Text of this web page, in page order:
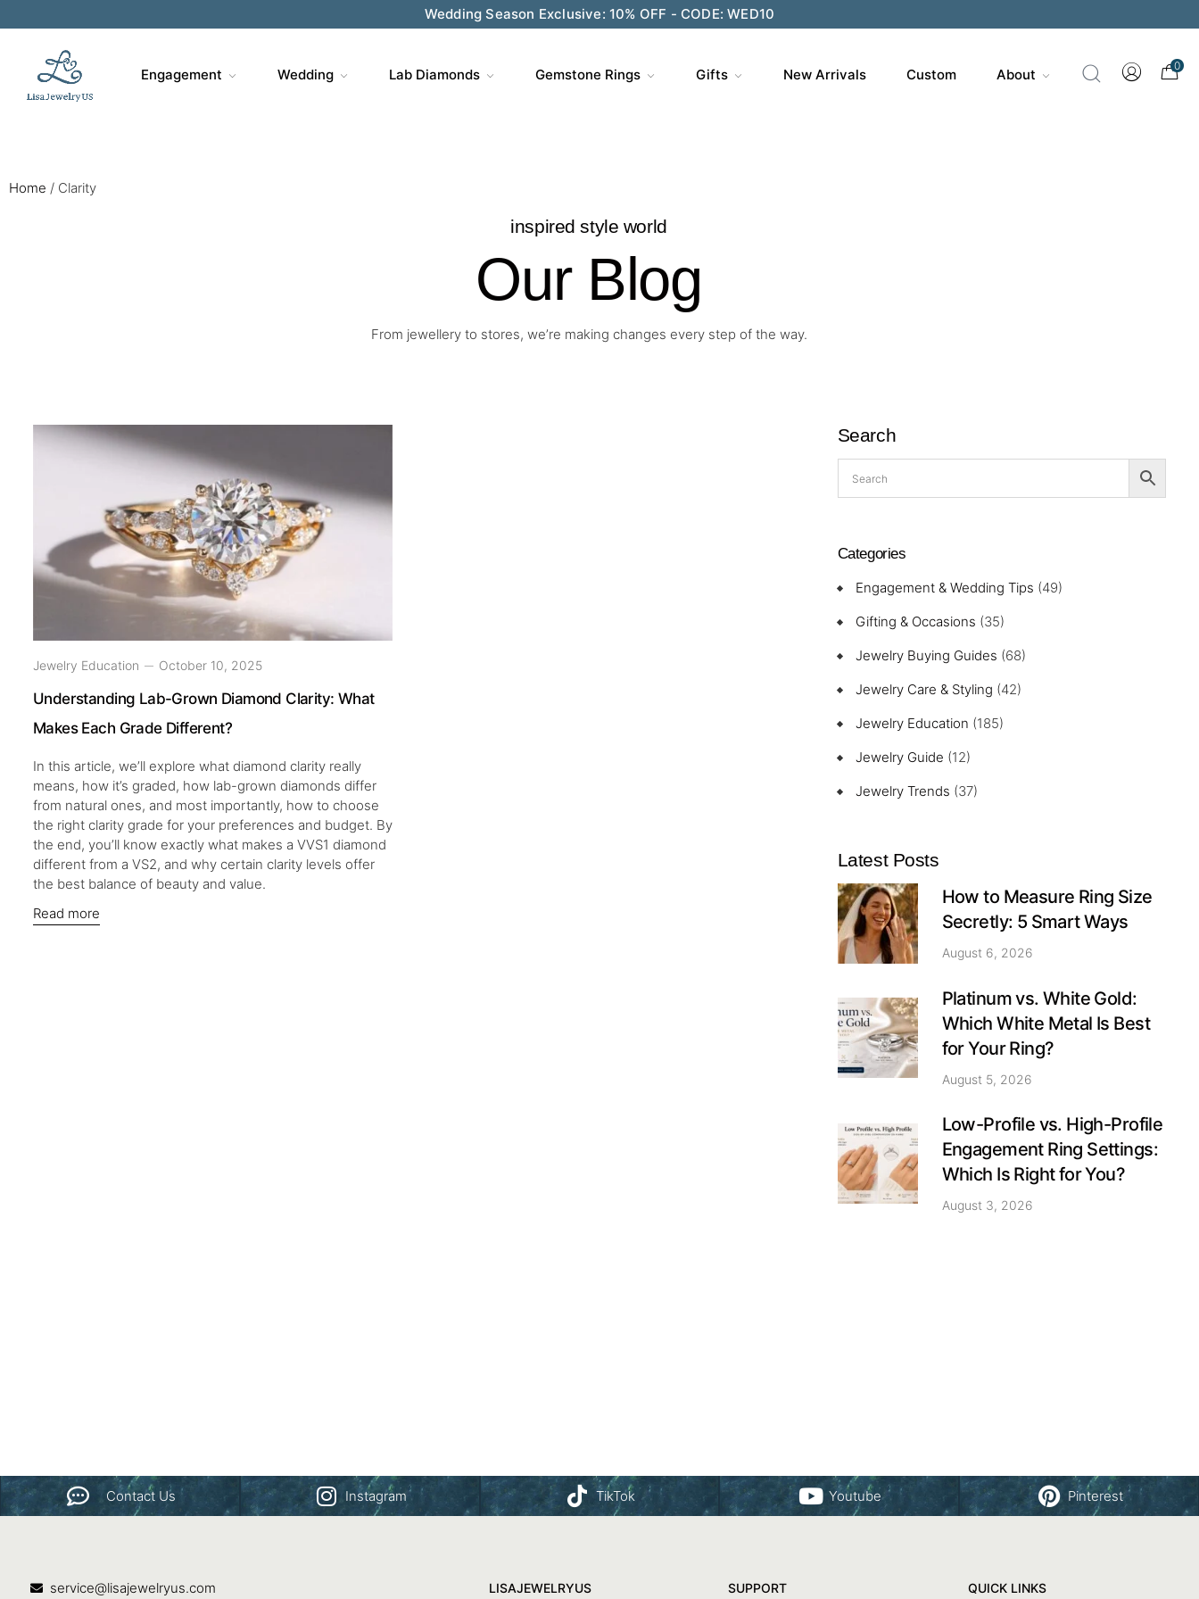
Wedding Season Exclusive: 10% OFF - CODE: WED10
Engagement Wedding Lab Diamonds Gemstone Rings Gifts New Arrivals Custom About
0
Home / Clarity
inspired style world
Our Blog
From jewellery to stores, we’re making changes every step of the way.
Jewelry Education October 10, 2025
Understanding Lab-Grown Diamond Clarity: What
Makes Each Grade Different?
In this article, we’ll explore what diamond clarity really
means, how it’s graded, how lab-grown diamonds differ
from natural ones, and most importantly, how to choose
the right clarity grade for your preferences and budget. By
the end, you’ll know exactly what makes a VVS1 diamond
different from a VS2, and why certain clarity levels offer
the best balance of beauty and value.
Read more
Search
Categories
Engagement & Wedding Tips (49)
Gifting & Occasions (35)
Jewelry Buying Guides (68)
Jewelry Care & Styling (42)
Jewelry Education (185)
Jewelry Guide (12)
Jewelry Trends (37)
Latest Posts
How to Measure Ring Size
Secretly: 5 Smart Ways
August 6, 2026
Platinum vs. White Gold:
Which White Metal Is Best
for Your Ring?
August 5, 2026
Low-Profile vs. High-Profile
Engagement Ring Settings:
Which Is Right for You?
August 3, 2026
Contact Us Instagram TikTok Youtube Pinterest
service@lisajewelryus.com LISAJEWELRYUS SUPPORT QUICK LINKS